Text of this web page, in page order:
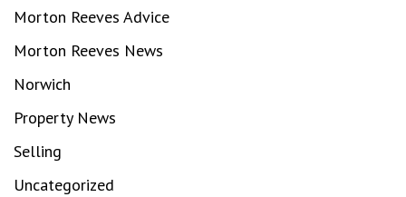
Morton Reeves Advice
Morton Reeves News
Norwich
Property News
Selling
Uncategorized